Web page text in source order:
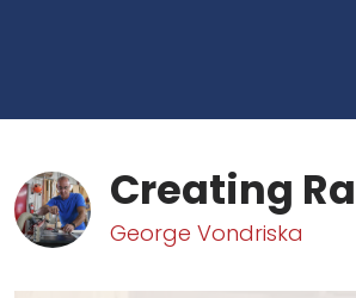
Creating
George Vondriska